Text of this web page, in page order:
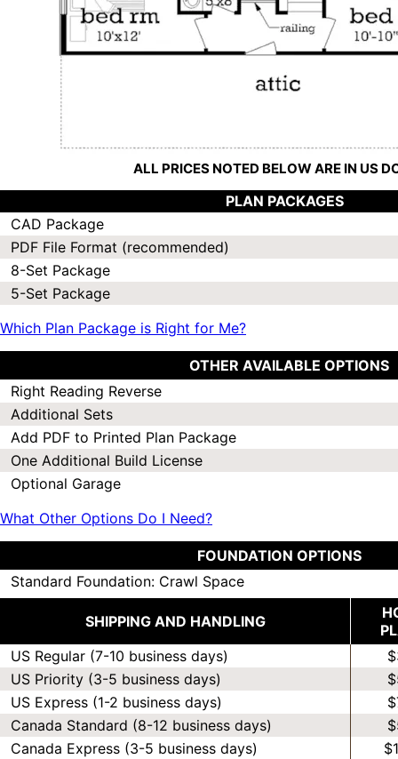
ALL PRICES NOTED BELOW ARE IN US
PLAN PACKAGES
CAD Package
PDF File Format (recommended)
8-Set Package
5-Set Package
Which Plan Package is Right for Me?
OTHER AVAILABLE OPTIONS
Right Reading Reverse
Additional Sets
Add PDF to Printed Plan Package
One Additional Build License
Optional Garage
What Other Options Do I Need?
FOUNDATION OPTIONS
Standard Foundation: Crawl Space
SHIPPING AND HANDLING
US Regular (7-10 business days)
US Priority (3-5 business days)
US Express (1-2 business days)
Canada Standard (8-12 business days)
Canada Express (3-5 business days)